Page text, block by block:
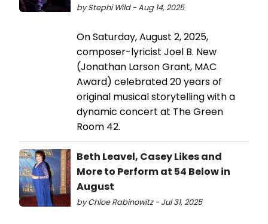
by Stephi Wild - Aug 14, 2025
On Saturday, August 2, 2025,
composer-lyricist Joel B. New
(Jonathan Larson Grant, MAC
Award) celebrated 20 years of
original musical storytelling with a
dynamic concert at The Green
Room 42.
Beth Leavel, Casey Likes and
More to Perform at 54 Below in
August
by Chloe Rabinowitz - Jul 31, 2025